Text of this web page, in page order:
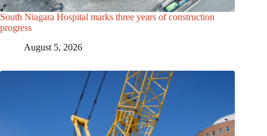
South Niagara Hospital marks three years of construction
progress
August 5, 2026